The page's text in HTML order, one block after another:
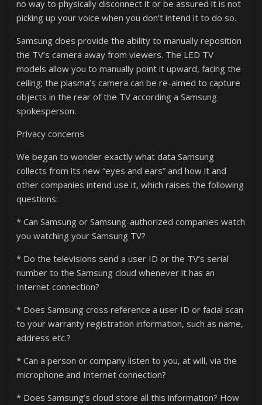
no way to physically disconnect it or be assured it is not
picking up your voice when you don’t intend it to do so.
Samsung does provide the ability to manually reposition
the TV’s camera away from viewers. The LED TV
models allow you to manually point it upward, facing the
ceiling; the plasma’s camera can be re-aimed to capture
objects in the rear of the TV according a Samsung
spokesperson.
Privacy concerns
We began to wonder exactly what data Samsung
collects from its new “eyes and ears” and how it and
other companies intend use it, which raises the following
questions:
* Can Samsung or Samsung-authorized companies watch
you watching your Samsung TV?
* Do the televisions send a user ID or the TV’s serial
number to the Samsung cloud whenever it has an
Internet connection?
* Does Samsung cross reference a user ID or facial scan
to your warranty registration information, such as name,
address etc.?
* Can a person or company listen to you, at will, via the
microphone and Internet connection?
* Does Samsung’s cloud store all this information? How